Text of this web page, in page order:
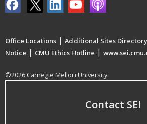
Office Locations | Additional Sites Directory
Notice | CMU Ethics Hotline |
©2026 Carnegie Mellon University
Contact SEI